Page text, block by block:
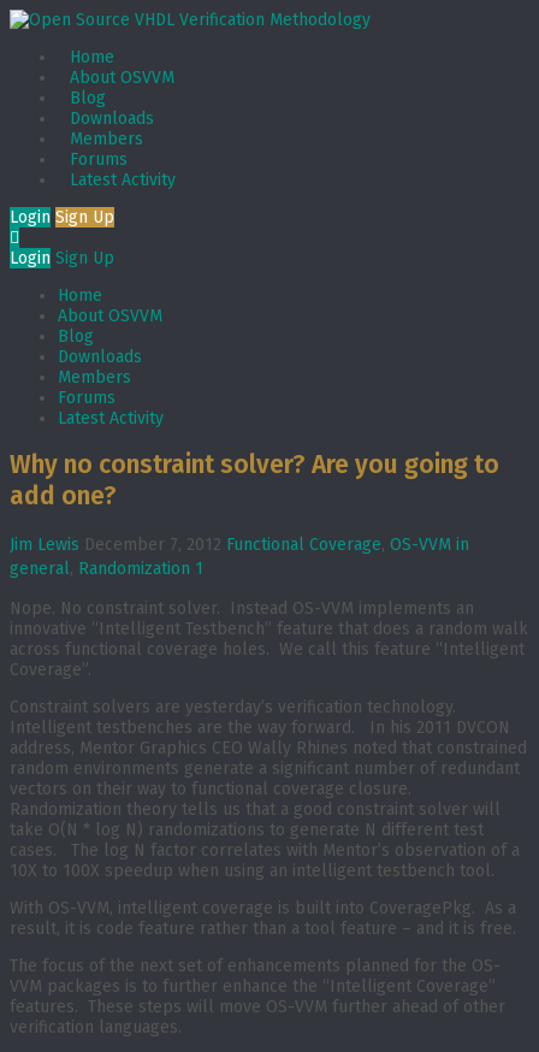
Home
About OSVVM
Blog
Downloads
Members
Forums
Latest Activity
Login Sign Up
Login Sign Up
Home
About OSVVM
Blog
Downloads
Members
Forums
Latest Activity
Why no constraint solver? Are you going to
add one?
Jim Lewis December 7, 2012 Functional Coverage, OS-VVM in
general, Randomization 1
Nope. No constraint solver. Instead OS-VVM implements an
innovative “Intelligent Testbench” feature that does a random walk
across functional coverage holes. We call this feature “Intelligent
Coverage”.
Constraint solvers are yesterday’s verification technology.
Intelligent testbenches are the way forward. In his 2011 DVCON
address, Mentor Graphics CEO Wally Rhines noted that constrained
random environments generate a significant number of redundant
vectors on their way to functional coverage closure.
Randomization theory tells us that a good constraint solver will
take O(N * log N) randomizations to generate N different test
cases. The log N factor correlates with Mentor’s observation of a
10X to 100X speedup when using an intelligent testbench tool.
With OS-VVM, intelligent coverage is built into CoveragePkg. As a
result, it is code feature rather than a tool feature – and it is free.
The focus of the next set of enhancements planned for the OS-
VVM packages is to further enhance the “Intelligent Coverage”
features. These steps will move OS-VVM further ahead of other
verification languages.